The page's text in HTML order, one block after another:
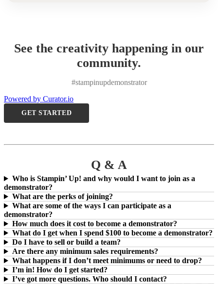
See the creativity happening in our
community.
#stampinupdemonstrator
Powered by Curator.io
GET STARTED
Q & A
Who is Stampin’ Up! and why would I want to join as a
demonstrator?
What are the perks of joining?
What are some of the ways I can participate as a
demonstrator?
How much does it cost to become a demonstrator?
What do I get when I spend $100 to become a demonstrator?
Do I have to sell or build a team?
Are there any minimum sales requirements?
What happens if I don’t meet minimums or need to drop?
I’m in! How do I get started?
I’ve got more questions. Who should I contact?